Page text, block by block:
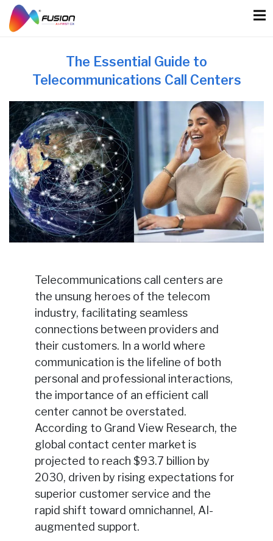
content
The Essential Guide to
Telecommunications Call Centers
Telecommunications call centers are
the unsung heroes of the telecom
industry, facilitating seamless
connections between providers and
their customers. In a world where
communication is the lifeline of both
personal and professional interactions,
the importance of an efficient call
center cannot be overstated.
According to Grand View Research, the
global contact center market is
projected to reach $93.7 billion by
2030, driven by rising expectations for
superior customer service and the
rapid shift toward omnichannel, AI-
augmented support.